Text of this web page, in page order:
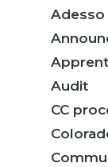
Adesso
Audit
CC